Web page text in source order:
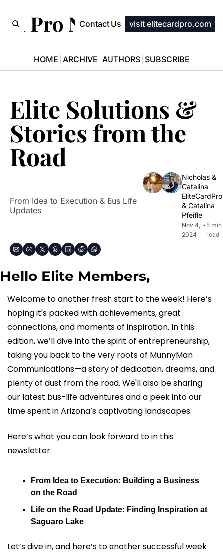
Pro Newsletter
Contact Us visit elitecardpro.com
HOME ARCHIVE AUTHORS SUBSCRIBE
Elite Solutions &
Stories from the
Road
From Idea to Execution & Bus Life
Updates
Nicholas &
Catalina
EliteCardPro
& Catalina
Pfeifle
Nov 4,
2024
•5 min
read
Hello Elite Members,
Welcome to another fresh start to the week! Here’s
hoping it's packed with achievements, great
connections, and moments of inspiration. In this
edition, we’ll dive into the spirit of entrepreneurship,
taking you back to the very roots of MunnyMan
Communications—a story of dedication, dreams, and
plenty of dust from the road. We'll also be sharing
our latest bus-life adventures and a peek into our
time spent in Arizona’s captivating landscapes.
Here’s what you can look forward to in this
newsletter:
From Idea to Execution: Building a Business
on the Road
Life on the Road Update: Finding Inspiration at
Saguaro Lake
Let’s dive in, and here’s to another successful week